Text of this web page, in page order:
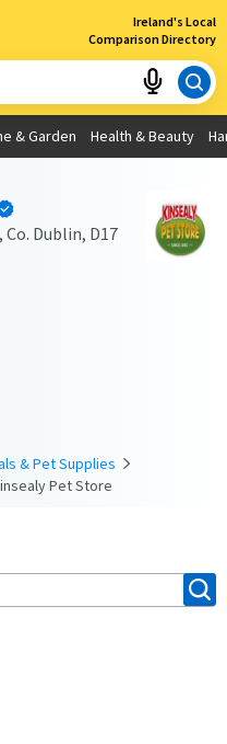
Ireland's Local
Comparison Directory
×
Location
& Garden Health & Beauty
Dublin, D17
& Pet Supplies
Pet Store